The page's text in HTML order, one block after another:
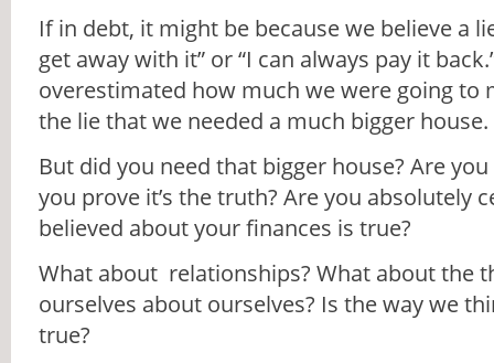
If in debt, it might be because we believe a
get away with it” or “I can always pay it
overestimated how much we were going to
the lie that we needed a much bigger house.
But did you need that bigger house? Are
you prove it’s the truth? Are you absolutely
believed about your finances is true?
What about relationships? What about the
ourselves about ourselves? Is the way we
true?